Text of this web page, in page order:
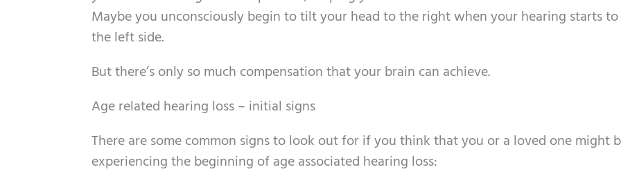
Maybe you unconsciously begin to tilt your head to the right when your hearing starts
the left side.
But there’s only so much compensation that your brain can achieve.
Age related hearing loss – initial signs
There are some common signs to look out for if you think that you or a loved one might
experiencing the beginning of age associated hearing loss: